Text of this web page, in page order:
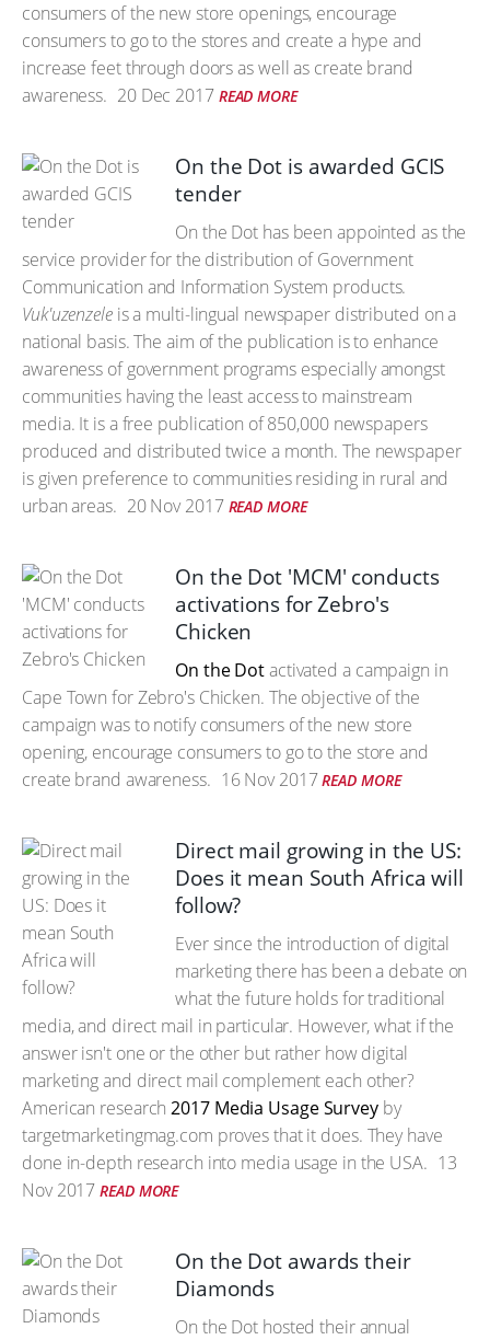
consumers of the new store openings, encourage
consumers to go to the stores and create a hype and
increase feet through doors as well as create brand
awareness. 20 Dec 2017 READ MORE
On the Dot is awarded GCIS
tender
On the Dot has been appointed as the
service provider for the distribution of Government
Communication and Information System products.
Vuk'uzenzeleis a multi-lingual newspaper distributed on a
national basis. The aim of the publication is to enhance
awareness of government programs especially amongst
communities having the least access to mainstream
media. It is a free publication of 850,000 newspapers
produced and distributed twice a month. The newspaper
is given preference to communities residing in rural and
urban areas. 20 Nov 2017 READ MORE
On the Dot 'MCM' conducts
activations for Zebro's
Chicken
On the Dotactivated a campaign in
Cape Town for Zebro's Chicken. The objective of the
campaign was to notify consumers of the new store
opening, encourage consumers to go to the store and
create brand awareness. 16 Nov 2017 READ MORE
Direct mail growing in the US:
Does it mean South Africa will
follow?
Ever since the introduction of digital
marketing there has been a debate on
what the future holds for traditional
media, and direct mail in particular. However, what if the
answer isn't one or the other but rather how digital
marketing and direct mail complement each other?
American research2017 Media Usage Surveyby
targetmarketingmag.com proves that it does. They have
done in-depth research into media usage in the USA. 13
Nov 2017 READ MORE
On the Dot awards their
Diamonds
On the Dot hosted their annual